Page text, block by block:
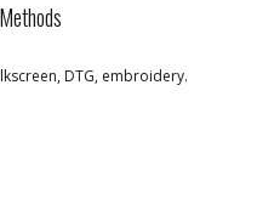
DTG, embroidery.